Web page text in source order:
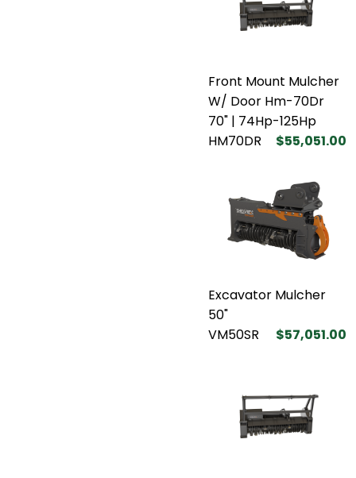
Front Mount Mulcher
W/ Door Hm-70Dr
70" | 74Hp-125Hp
HM70DR
$55,051.00
Excavator Mulcher
50"
VM50SR
$57,051.00